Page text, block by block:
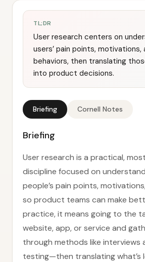
TL;DR
User research centers on
users’ pain points, motivations,
behaviors, then translating
into product decisions.
Briefing Cornell Notes
Briefing
User research is a practical,
discipline focused on
people’s pain points,
so product teams can make
practice, it means going to the
website, app, or service and
through methods like interviews
testing—then translating what’s